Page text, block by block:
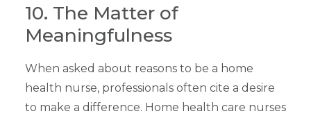
10. The Matter of
Meaningfulness
When asked about reasons to be a home
health nurse, professionals often cite a desire
to make a difference. Home health care nurses